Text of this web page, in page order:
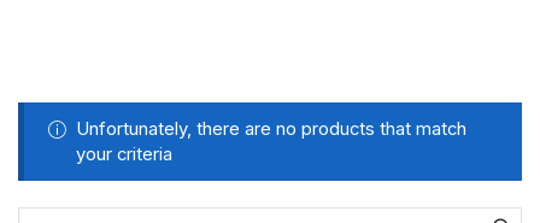
Unfortunately, there are no products that match
your criteria